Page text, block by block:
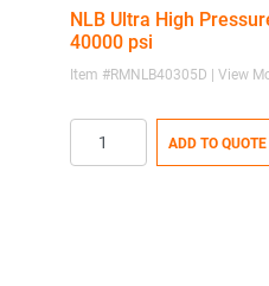
NLB Ultra High
40000 psi
Item #RMNLB40305D | View
ADD TO QUOTE